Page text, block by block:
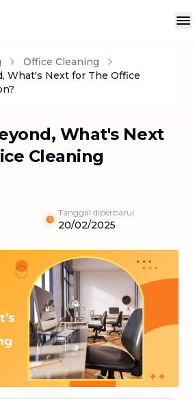
Office Cleaning
What's Next for The Office
What's Next
Cleaning
Tanggal diperbarui
20/02/2025